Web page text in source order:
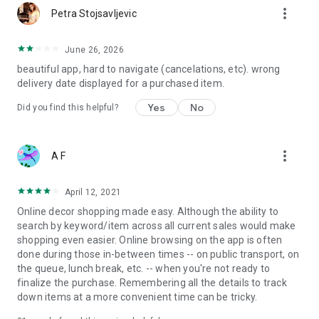
Petra Stojsavljevic more_vert
June 26, 2026
beautiful app, hard to navigate (cancelations, etc). wrong
delivery date displayed for a purchased item.
Did you find this helpful? Yes No
A F more_vert
April 12, 2021
Online decor shopping made easy. Although the ability to
search by keyword/item across all current sales would make
shopping even easier. Online browsing on the app is often
done during those in-between times -- on public transport, on
the queue, lunch break, etc. -- when you're not ready to
finalize the purchase. Remembering all the details to track
down items at a more convenient time can be tricky.